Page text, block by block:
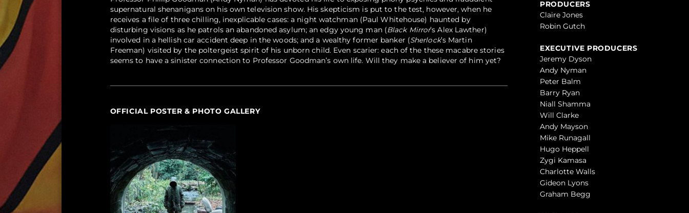
supernatural shenanigans on his own television show. His skepticism is put to the test, however, when he
receives a file of three chilling, inexplicable cases: a night watchman (Paul Whitehouse) haunted by
disturbing visions as he patrols an abandoned asylum; an edgy young man (Black Mirror’s Alex Lawther)
involved in a hellish car accident deep in the woods; and a wealthy former banker (Sherlock’s Martin
Freeman) visited by the poltergeist spirit of his unborn child. Even scarier: each of the these macabre stories
seems to have a sinister connection to Professor Goodman’s own life. Will they make a believer of him yet?
OFFICIAL POSTER & PHOTO GALLERY
PRODUCERS
Claire Jones
Robin Gutch
EXECUTIVE PRODUCERS
Jeremy Dyson
Andy Nyman
Peter Balm
Barry Ryan
Niall Shamma
Will Clarke
Andy Mayson
Mike Runagall
Hugo Heppell
Zygi Kamasa
Charlotte Walls
Gideon Lyons
Graham Begg